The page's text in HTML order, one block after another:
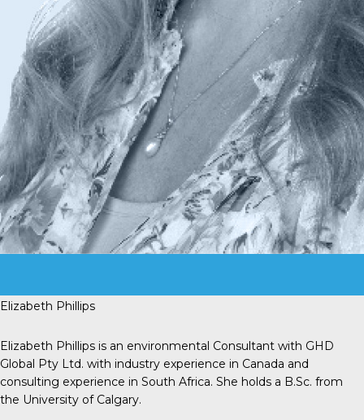
Elizabeth Phillips
Elizabeth Phillips is an environmental Consultant with GHD
Global Pty Ltd. with industry experience in Canada and
consulting experience in South Africa. She holds a B.Sc. from
the University of Calgary.